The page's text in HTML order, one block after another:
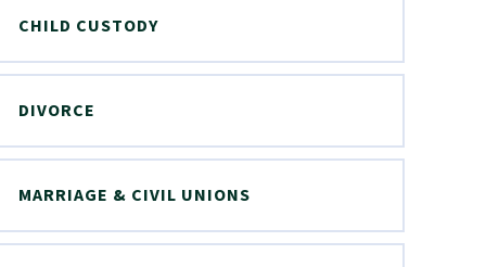
CHILD CUSTODY
DIVORCE
MARRIAGE & CIVIL UNIONS